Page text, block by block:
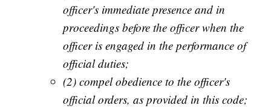
officer's immediate presence and in
proceedings before the officer when the
officer is engaged in the performance of
official duties;
(2) compel obedience to the officer's
official orders, as provided in this code;